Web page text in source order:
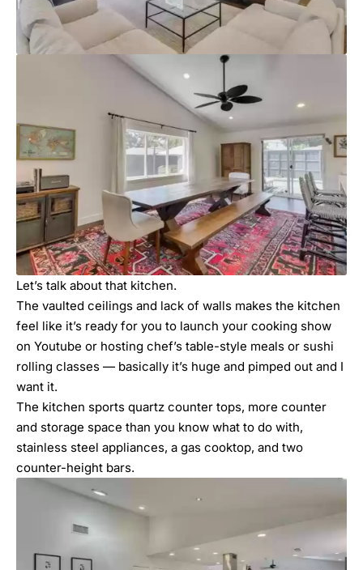
Let’s talk about that kitchen.
The vaulted ceilings and lack of walls makes the kitchen
feel like it’s ready for you to launch your cooking show
on Youtube or hosting chef’s table-style meals or sushi
rolling classes — basically it’s huge and pimped out and I
want it.
The kitchen sports quartz counter tops, more counter
and storage space than you know what to do with,
stainless steel appliances, a gas cooktop, and two
counter-height bars.